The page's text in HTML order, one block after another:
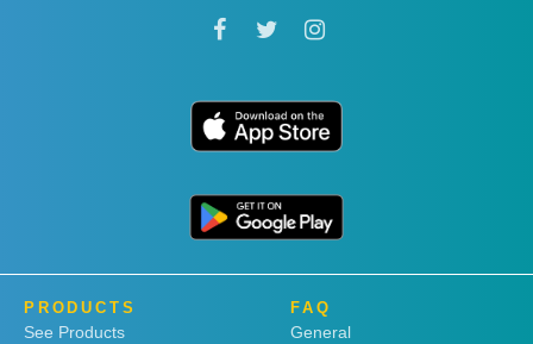
PRODUCTS
See Products
FAQ
General